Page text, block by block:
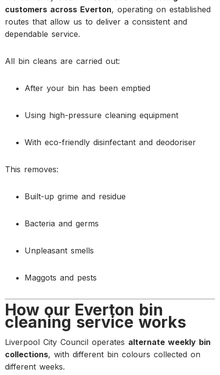
customers across Everton, operating on established
routes that allow us to deliver a consistent and
dependable service.
All bin cleans are carried out:
After your bin has been emptied
Using high-pressure cleaning equipment
With eco-friendly disinfectant and deodoriser
This removes:
Built-up grime and residue
Bacteria and germs
Unpleasant smells
Maggots and pests
How our Everton bin
cleaning service works
Liverpool City Council operates alternate weekly bin
collections, with different bin colours collected on
different weeks.